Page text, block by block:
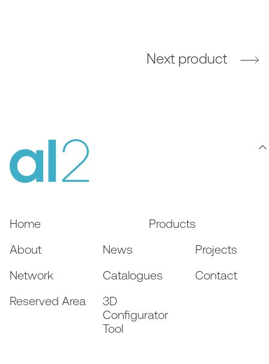
Next product
Home
Products
About
News
Projects
Network
Catalogues
Contact
Reserved Area
3D
Configurator
Tool